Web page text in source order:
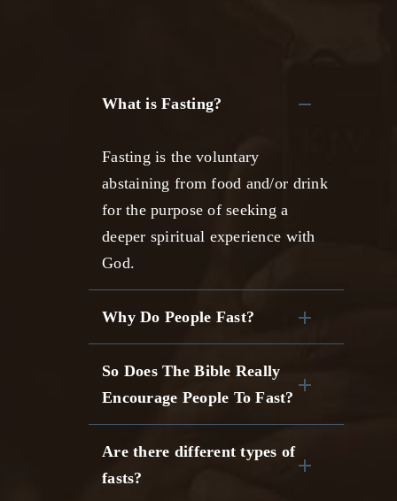
What is Fasting?
Fasting is the voluntary
abstaining from food and/or drink
for the purpose of seeking a
deeper spiritual experience with
God.
Why Do People Fast?
So Does The Bible Really
Encourage People To Fast?
Are there different types of
fasts?